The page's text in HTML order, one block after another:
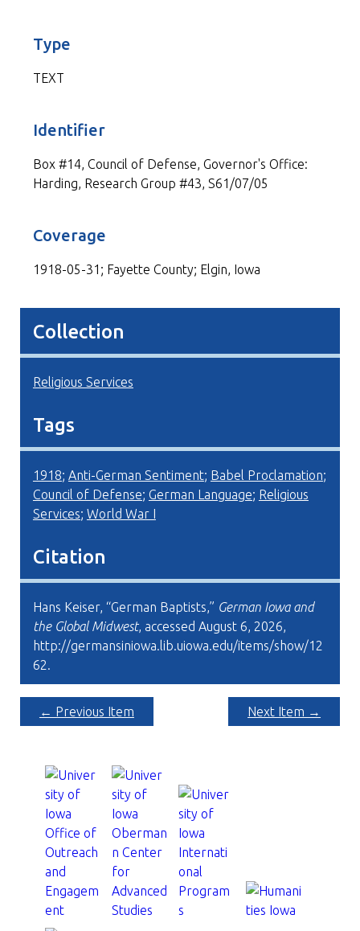
Type
TEXT
Identifier
Box #14, Council of Defense, Governor's Office:
Harding, Research Group #43, S61/07/05
Coverage
1918-05-31; Fayette County; Elgin, Iowa
Collection
Religious Services
Tags
1918; Anti-German Sentiment; Babel Proclamation;
Council of Defense; German Language; Religious
Services; World War I
Citation
Hans Keiser, “German Baptists,” German Iowa and
the Global Midwest, accessed August 6, 2026,
http://germansiniowa.lib.uiowa.edu/items/show/12
62.
← Previous Item Next Item →